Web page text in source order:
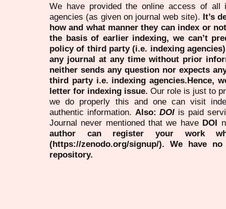
We have provided the online access of all
agencies (as given on journal web site). It’s
how and what manner they can index or
the basis of earlier indexing, we can’t
policy of third party (i.e. indexing
any journal at any time without prior
neither sends any question nor expects
third party i.e. indexing agencies.Hence,
letter for indexing issue. Our role is just to
we do properly this and one can visit
authentic information. Also:DOI is paid
Journal never mentioned that we have DOI
author can register your work
(https://zenodo.org/signup/). We have
repository.